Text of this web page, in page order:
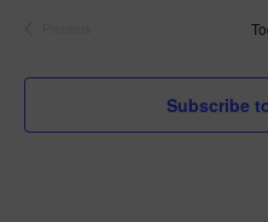
Subscribe